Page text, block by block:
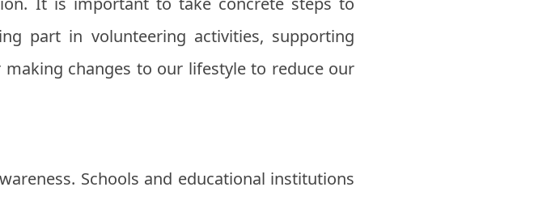
part in volunteering activities, supporting
changes to our lifestyle to reduce our
Schools and educational institutions